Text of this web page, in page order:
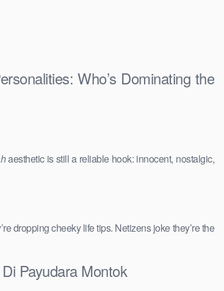
Who’s Dominating the
aesthetic is still a reliable hook: innocent, nostalgic,
dropping cheeky life tips. Netizens joke they’re the
Payudara Montok